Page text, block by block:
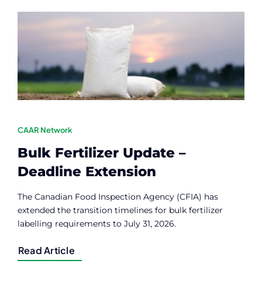
Member Login
CAAR Network
Bulk Fertilizer Update –
Deadline Extension
The Canadian Food Inspection Agency (CFIA) has
extended the transition timelines for bulk fertilizer
labelling requirements to July 31, 2026.
Read Article